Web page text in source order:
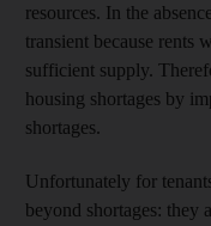
resources. In the
transient because rents
sufficient supply.
housing shortages by
shortages.
Unfortunately for
beyond shortages: they